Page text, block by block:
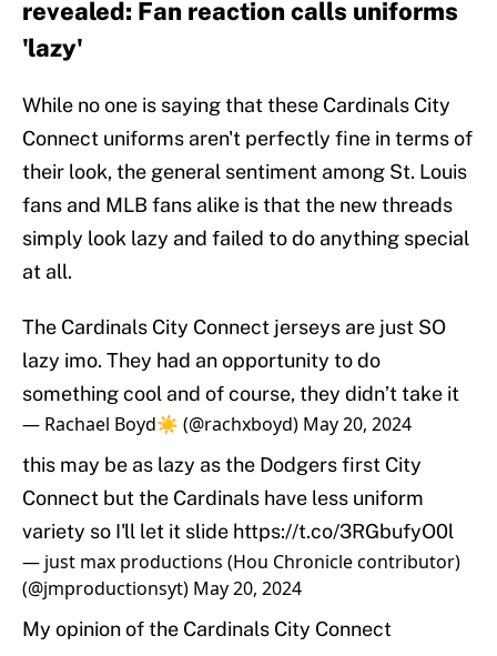
revealed: Fan reaction calls uniforms
'lazy'
While no one is saying that these Cardinals City
Connect uniforms aren't perfectly fine in terms of
their look, the general sentiment among St. Louis
fans and MLB fans alike is that the new threads
simply look lazy and failed to do anything special
at all.
The Cardinals City Connect jerseys are just SO
lazy imo. They had an opportunity to do
something cool and of course, they didn’t take it
— Rachael Boyd☀️ (@rachxboyd) May 20, 2024
this may be as lazy as the Dodgers first City
Connect but the Cardinals have less uniform
variety so I'll let it slide https://t.co/3RGbufyO0l
— just max productions (Hou Chronicle contributor)
(@jmproductionsyt) May 20, 2024
My opinion of the Cardinals City Connect